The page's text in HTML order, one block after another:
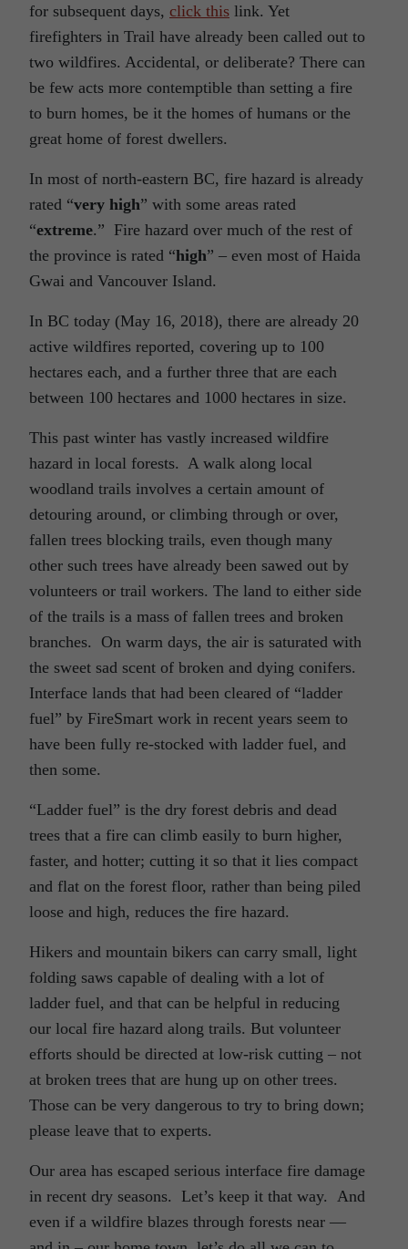
for subsequent days, click this link. Yet
firefighters in Trail have already been called out to
two wildfires. Accidental, or deliberate? There can
be few acts more contemptible than setting a fire
to burn homes, be it the homes of humans or the
great home of forest dwellers.
In most of north-eastern BC, fire hazard is already
rated “very high” with some areas rated
“extreme.” Fire hazard over much of the rest of
the province is rated “high” – even most of Haida
Gwai and Vancouver Island.
In BC today (May 16, 2018), there are already 20
active wildfires reported, covering up to 100
hectares each, and a further three that are each
between 100 hectares and 1000 hectares in size.
This past winter has vastly increased wildfire
hazard in local forests. A walk along local
woodland trails involves a certain amount of
detouring around, or climbing through or over,
fallen trees blocking trails, even though many
other such trees have already been sawed out by
volunteers or trail workers. The land to either side
of the trails is a mass of fallen trees and broken
branches. On warm days, the air is saturated with
the sweet sad scent of broken and dying conifers.
Interface lands that had been cleared of “ladder
fuel” by FireSmart work in recent years seem to
have been fully re-stocked with ladder fuel, and
then some.
“Ladder fuel” is the dry forest debris and dead
trees that a fire can climb easily to burn higher,
faster, and hotter; cutting it so that it lies compact
and flat on the forest floor, rather than being piled
loose and high, reduces the fire hazard.
Hikers and mountain bikers can carry small, light
folding saws capable of dealing with a lot of
ladder fuel, and that can be helpful in reducing
our local fire hazard along trails. But volunteer
efforts should be directed at low-risk cutting – not
at broken trees that are hung up on other trees.
Those can be very dangerous to try to bring down;
please leave that to experts.
Our area has escaped serious interface fire damage
in recent dry seasons. Let’s keep it that way. And
even if a wildfire blazes through forests near —